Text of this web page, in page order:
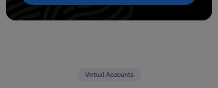
Virtual Accounts